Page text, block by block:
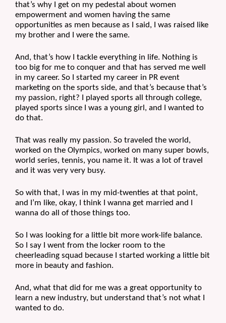
that’s why I get on my pedestal about women
empowerment and women having the same
opportunities as men because as I said, I was raised like
my brother and I were the same.
And, that’s how I tackle everything in life. Nothing is
too big for me to conquer and that has served me well
in my career. So I started my career in PR event
marketing on the sports side, and that’s because that’s
my passion, right? I played sports all through college,
played sports since I was a young girl, and I wanted to
do that.
That was really my passion. So traveled the world,
worked on the Olympics, worked on many super bowls,
world series, tennis, you name it. It was a lot of travel
and it was very very busy.
So with that, I was in my mid-twenties at that point,
and I’m like, okay, I think I wanna get married and I
wanna do all of those things too.
So I was looking for a little bit more work-life balance.
So I say I went from the locker room to the
cheerleading squad because I started working a little bit
more in beauty and fashion.
And, what that did for me was a great opportunity to
learn a new industry, but understand that’s not what I
wanted to do.